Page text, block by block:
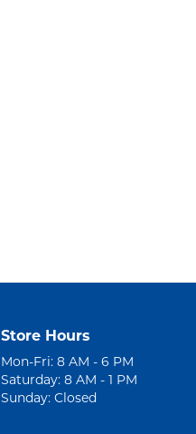
Store Hours
Mon-Fri: 8 AM - 6 PM
Saturday: 8 AM - 1 PM
Sunday: Closed